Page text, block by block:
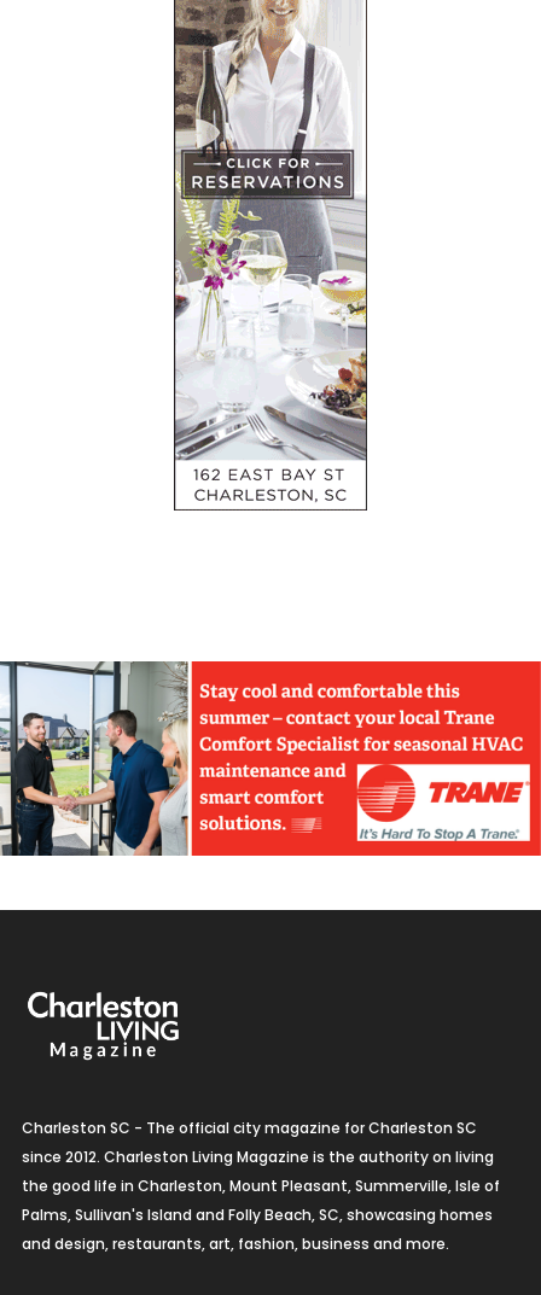
Charleston SC - The official city magazine for Charleston SC
since 2012. Charleston Living Magazine is the authority on living
the good life in Charleston, Mount Pleasant, Summerville, Isle of
Palms, Sullivan's Island and Folly Beach, SC, showcasing homes
and design, restaurants, art, fashion, business and more.